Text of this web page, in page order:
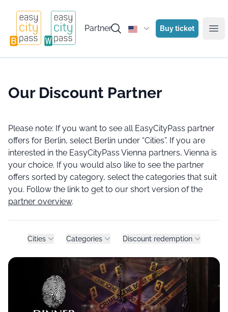
Partner Buy ticket
Our Discount Partner
Please note: If you want to see all EasyCityPass partner
offers for Berlin, select Berlin under “Cities”. If you are
interested in the EasyCityPass Vienna partners, Vienna is
your choice. If you would also like to see the partner
offers sorted by category, select the categories that suit
you. Follow the link to get to our short version of the
partner overview.
Product filters
Cities Categories Discount redemption